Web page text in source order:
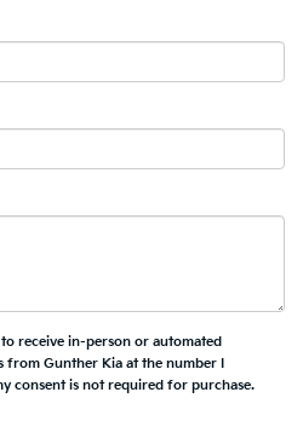
receive in-person or automated
from Gunther Kia at the number I
consent is not required for purchase.